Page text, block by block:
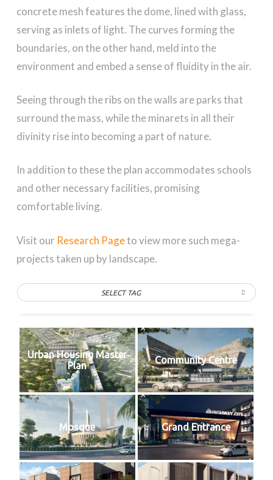
concrete mesh features the dome, lined with glass,
serving as inlets of light. The curves forming the
boundaries, on the other hand, meld into the
environment and embed a sense of fluidity in the air.
Seeing through the ribs on the walls are parks that
surround the mass, while the minarets in all their
divinity rise into becoming a part of nature.
In addition to these the plan accommodates schools
and other necessary facilities, promising
comfortable living.
Visit our Research Pageto view more such mega-
projects taken up by landscape.
SELECT TAG
Urban Housing Master
Plan
Community Centre
Mosque Grand Entrance